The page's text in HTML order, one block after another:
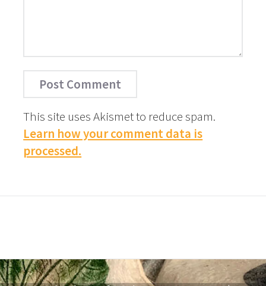
This site uses Akismet to reduce spam.
Learn how your comment data is
processed.